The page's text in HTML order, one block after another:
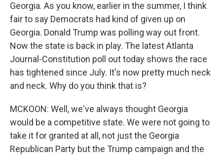
Georgia. As you know, earlier in the summer, I think
fair to say Democrats had kind of given up on
Georgia. Donald Trump was polling way out front.
Now the state is back in play. The latest Atlanta
Journal-Constitution poll out today shows the race
has tightened since July. It's now pretty much neck
and neck. Why do you think that is?
MCKOON: Well, we've always thought Georgia
would be a competitive state. We were not going to
take it for granted at all, not just the Georgia
Republican Party but the Trump campaign and the